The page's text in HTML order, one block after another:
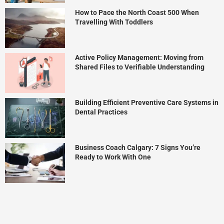
How to Pace the North Coast 500 When
Travelling With Toddlers
Active Policy Management: Moving from
Shared Files to Verifiable Understanding
Building Efficient Preventive Care Systems in
Dental Practices
Business Coach Calgary: 7 Signs You’re
Ready to Work With One